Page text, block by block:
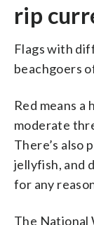
rip
Flags with
beachgoers
Red means a
moderate
There’s also
jellyfish, and
for any
The National